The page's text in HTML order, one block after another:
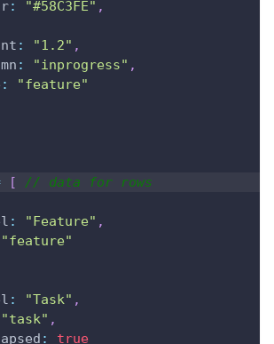
: "#58C3FE" ,
: "1.2" ,
: "inprogress" ,
:
"feature"
[
// data for rows
: "Feature" ,
"feature"
: "Task" ,
"task" ,
:
true